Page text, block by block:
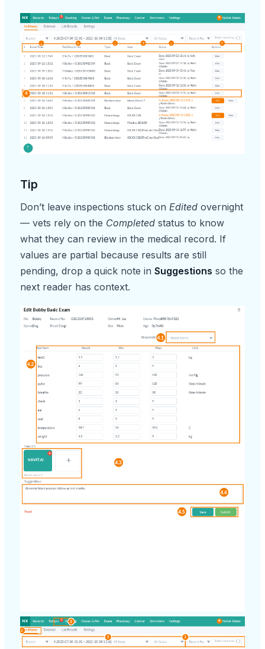
Tip
Don’t leave inspections stuck on Edited overnight
— vets rely on the Completed status to know
what they can review in the medical record. If
values are partial because results are still
pending, drop a quick note in Suggestions so the
next reader has context.